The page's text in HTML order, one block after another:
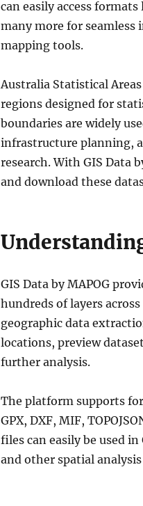
can easily access formats
many more for
mapping tools.
Australia Statistical
regions designed for
boundaries are widely
infrastructure planning,
research. With GIS Data
and download these
GIS Data by MAPOG
hundreds of layers
geographic data
locations, preview
further analysis.
The platform supports
GPX, DXF, MIF,
files can easily be used
and other spatial